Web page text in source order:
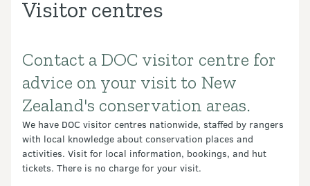
Visitor centres
Introduction
Contact a DOC visitor centre for
advice on your visit to New
Zealand's conservation areas.
We have DOC visitor centres nationwide, staffed by rangers
with local knowledge about conservation places and
activities. Visit for local information, bookings, and hut
tickets. There is no charge for your visit.